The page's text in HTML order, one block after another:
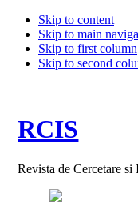
Skip to content
Skip to main
Skip to first column
Skip to second
RCIS
Revista de Cercetare si